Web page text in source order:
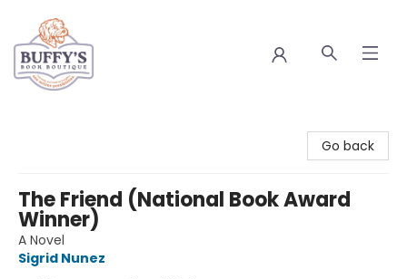
Go back
The Friend (National Book Award
Winner)
A Novel
Sigrid Nunez